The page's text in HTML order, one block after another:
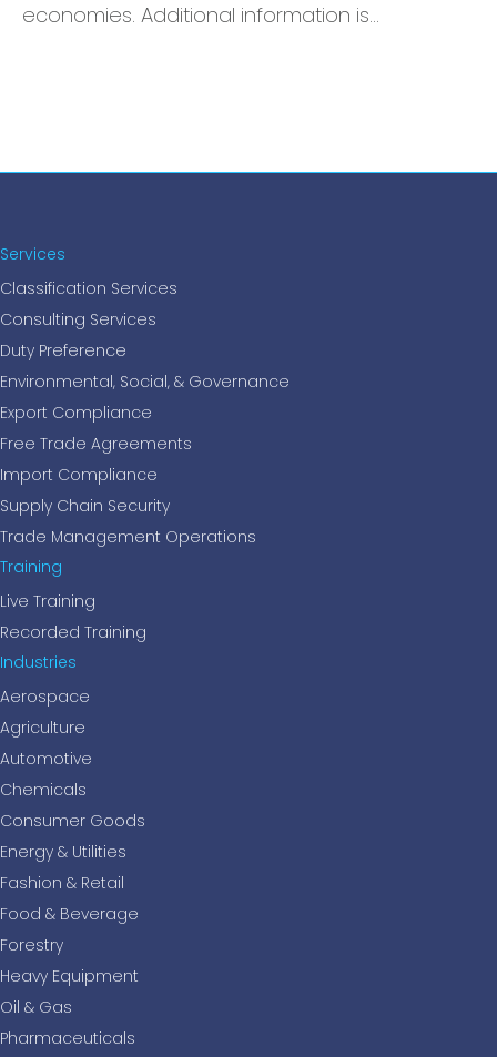
economies. Additional information is…
Services
Classification Services
Consulting Services
Duty Preference
Environmental, Social, & Governance
Export Compliance
Free Trade Agreements
Import Compliance
Supply Chain Security
Trade Management Operations
Training
Live Training
Recorded Training
Industries
Aerospace
Agriculture
Automotive
Chemicals
Consumer Goods
Energy & Utilities
Fashion & Retail
Food & Beverage
Forestry
Heavy Equipment
Oil & Gas
Pharmaceuticals